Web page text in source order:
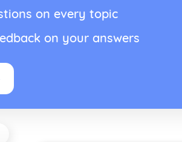
on every topic
on your answers